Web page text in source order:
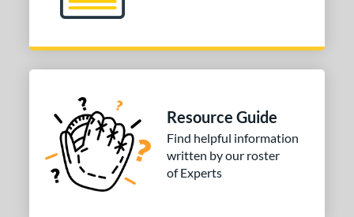
Resource Guide
Find helpful information
written by our roster
of Experts